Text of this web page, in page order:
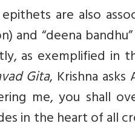
are also
and “deena
as exemplified in
Gita, Krishna
me, you shall
in the heart of all